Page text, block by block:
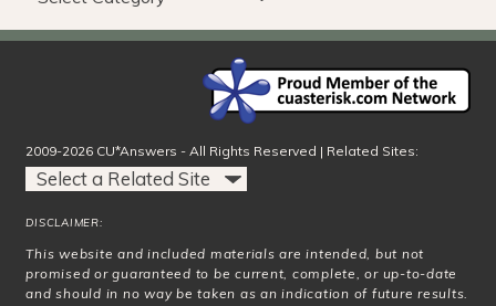
2009-2026 CU*Answers - All Rights Reserved | Related Sites:
DISCLAIMER:
This website and included materials are intended, but not
promised or guaranteed to be current, complete, or up-to-date
and should in no way be taken as an indication of future results.